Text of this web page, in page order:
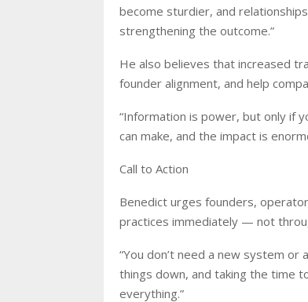
become sturdier, and
strengthening the outcome.”
He also believes that increased
founder alignment, and help
“Information is power, but only if
can make, and the impact is
Call to Action
Benedict urges founders,
practices immediately — not
“You don’t need a new system
things down, and taking the time
everything.”